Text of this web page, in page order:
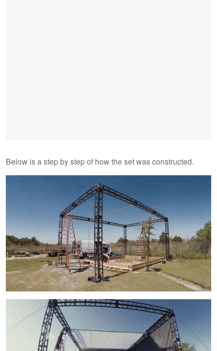
Below is a step by step of how the set was constructed.